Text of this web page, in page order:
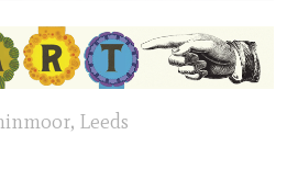
Leeds